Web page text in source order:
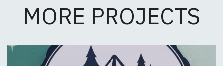
MORE PROJECTS